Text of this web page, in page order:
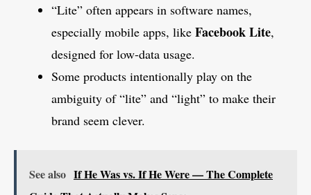
“Lite” often appears in software names,
especially mobile apps, like Facebook Lite,
designed for low-data usage.
Some products intentionally play on the
ambiguity of “lite” and “light” to make their
brand seem clever.
See also If He Was vs. If He Were — The Complete